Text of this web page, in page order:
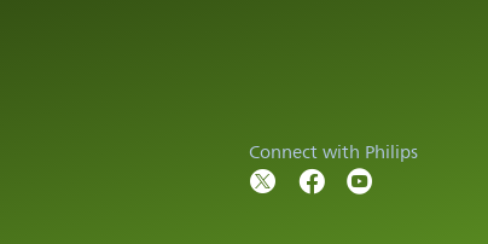
Connect with Philips